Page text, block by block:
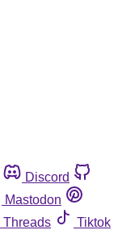
Discord
Mastodon
Threads
Tiktok